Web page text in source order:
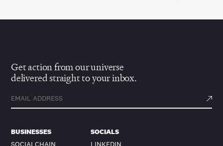
Get action from our universe
delivered straight to your inbox.
BUSINESSES
SOCIALCHAIN
SOCIALS
LINKEDIN